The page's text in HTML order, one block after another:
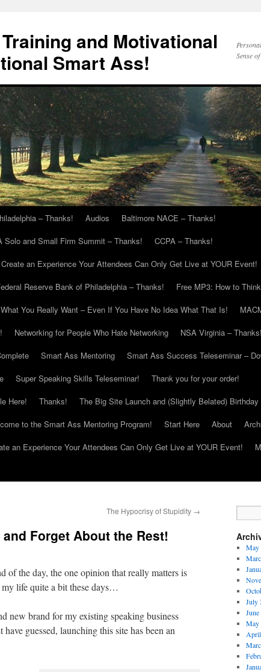
and Motivational
Smart Ass!
Sense
– Thanks! Audios
Baltimore NACE – Thanks!
Solo and Small Firm Summit – Thanks!
CCPA – Thanks!
Create an Experience Your Attendees Can Only Get Live at YOUR Event!
Reserve Bank of Philadelphia – Thanks! Free MP3: How to
You Really Want – Even If You Have No Idea What That Is!
Networking for People Who Hate Networking
NSA Virginia – Thanks!
Smart Ass Mentoring
Smart Ass Success Teleseminar –
Super Speaking Skills Teleseminar!
Thank you for your order!
Here!
Thanks!
The Big Site Launch and (Slightly Belated) Birthday
to the Smart Ass Mentoring Program! Start Here About
an Experience Your Attendees Can Only Get Live at YOUR Event!
The Hypocrisy of Stupidity →
and Forget About the Rest!
of the day, the one opinion that really matters is
life quite a bit these days…
new brand for my existing speaking business
guessed, launching this site has been an
May
July
May